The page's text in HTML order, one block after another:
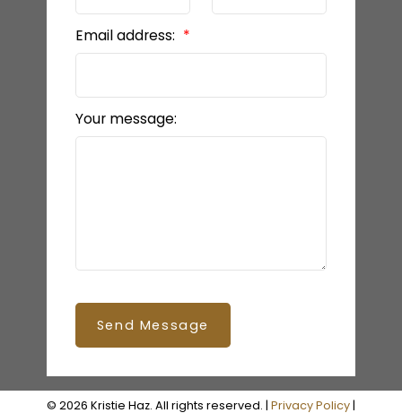
Email address:
Your message:
Send Message
© 2026 Kristie Haz. All rights reserved. | Privacy Policy